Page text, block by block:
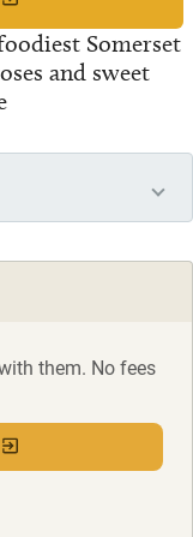
Somerset
and sweet
them. No fees